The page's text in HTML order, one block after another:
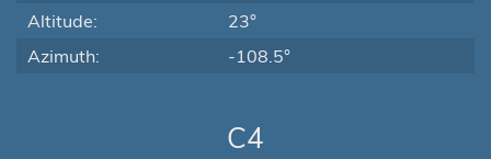
Altitude:
23°
Azimuth:
-108.5°
C4